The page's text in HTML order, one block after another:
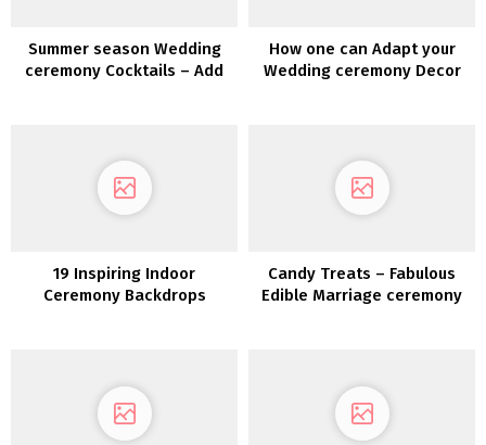
Summer season Wedding
ceremony Cocktails – Add
How one can Adapt your
Wedding ceremony Decor
19 Inspiring Indoor
Ceremony Backdrops
Candy Treats – Fabulous
Edible Marriage ceremony